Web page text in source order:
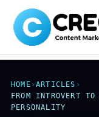
HOME ›ARTICLES ›
FROM INTROVERT TO
PERSONALITY